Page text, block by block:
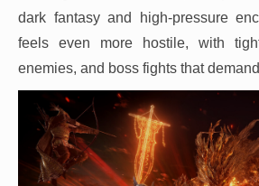
dark fantasy and high-pressure
feels even more hostile, with
enemies, and boss fights that